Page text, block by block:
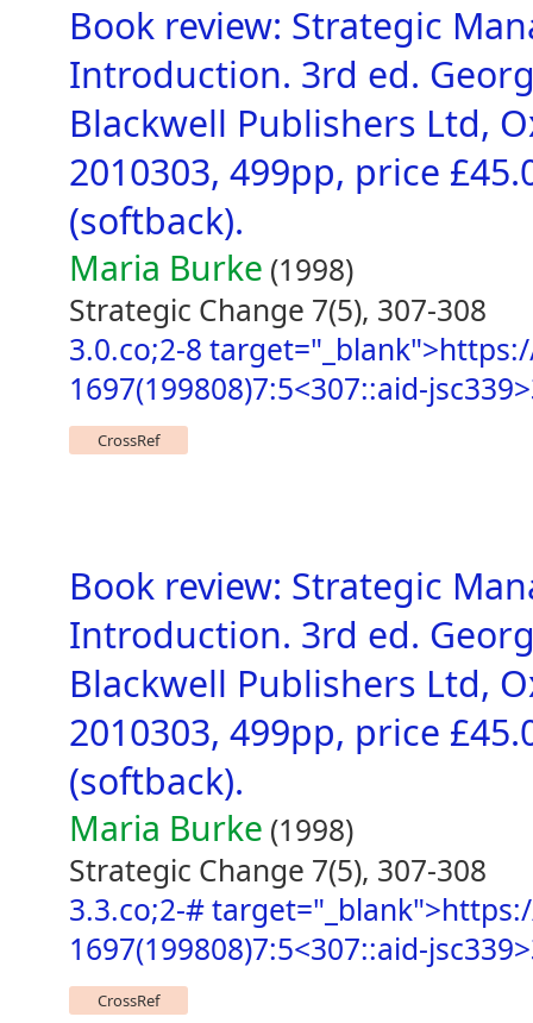
Book review: Strategic
Introduction. 3rd ed.
Blackwell Publishers Ltd,
2010303, 499pp, price
(softback).
Maria Burke (1998)
Strategic Change 7(5), 307-308
3.0.co;2-8
1697(199808)7:5<307::aid-
CrossRef
Book review: Strategic
Introduction. 3rd ed.
Blackwell Publishers Ltd,
2010303, 499pp, price
(softback).
Maria Burke (1998)
Strategic Change 7(5), 307-308
3.3.co;2-#
1697(199808)7:5<307::aid-
CrossRef